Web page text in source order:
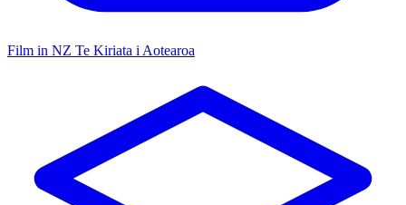
Film in NZ Te Kiriata i Aotearoa